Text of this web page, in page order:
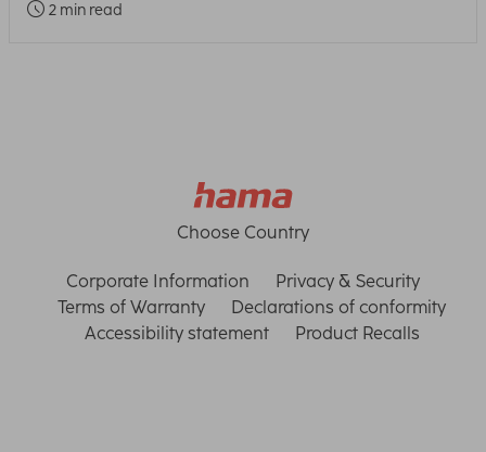
2 min read
Choose Country
Corporate Information
Privacy & Security
Terms of Warranty
Declarations of conformity
Accessibility statement
Product Recalls